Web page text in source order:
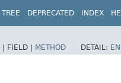
TREE DEPRECATED INDEX
| FIELD | METHOD DETAIL: